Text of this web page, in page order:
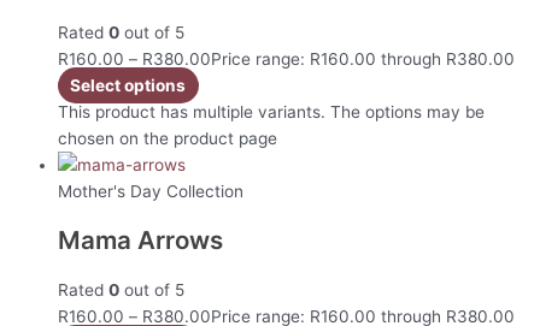
Rated 0 out of 5
R160.00 – R380.00Price range: R160.00 through R380.00
Select options
This product has multiple variants. The options may be
chosen on the product page
Mother's Day Collection
Mama Arrows
Rated 0 out of 5
R160.00 – R380.00Price range: R160.00 through R380.00